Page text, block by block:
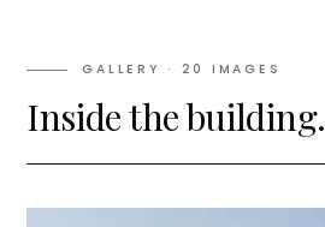
GALLERY · 20 IMAGES
Inside the building.